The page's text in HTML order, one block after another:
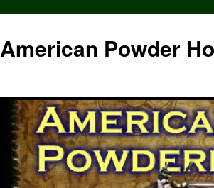
content
American Powder